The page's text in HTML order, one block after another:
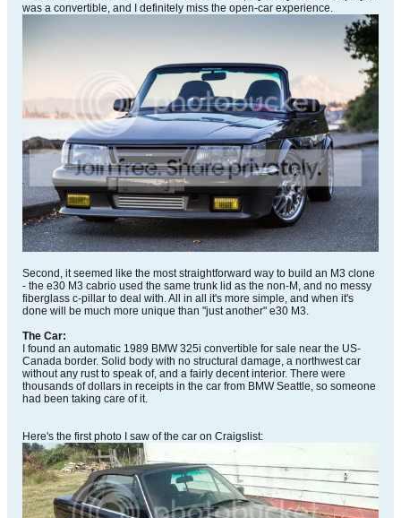
was a convertible, and I definitely miss the open-car experience.
Second, it seemed like the most straightforward way to build an M3 clone
- the e30 M3 cabrio used the same trunk lid as the non-M, and no messy
fiberglass c-pillar to deal with. All in all it's more simple, and when it's
done will be much more unique than "just another" e30 M3.
The Car:
I found an automatic 1989 BMW 325i convertible for sale near the US-
Canada border. Solid body with no structural damage, a northwest car
without any rust to speak of, and a fairly decent interior. There were
thousands of dollars in receipts in the car from BMW Seattle, so someone
had been taking care of it.
Here's the first photo I saw of the car on Craigslist: